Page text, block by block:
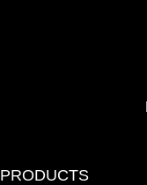
PRODUCTS